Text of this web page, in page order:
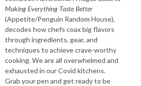
Making Everything Taste Better
(Appetite/Penguin Random House),
decodes how chefs coax big flavors
through ingredients, gear, and
techniques to achieve crave-worthy
cooking. We are all overwhelmed and
exhausted in our Covid kitchens.
Grab your pen and get ready to be